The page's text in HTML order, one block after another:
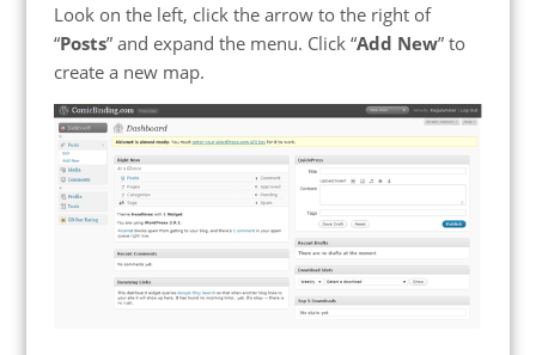
Look on the left, click the arrow to the right of
“Posts” and expand the menu. Click “Add New” to
create a new map.